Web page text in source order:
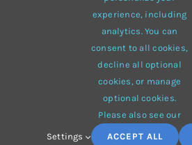
© 2012 - 2026 •Avadais aWebsite
eCommerce• All Rights
ThemeFusion
experience, including
analytics. You can
consent to all cookies,
decline all optional
cookies, or manage
optional cookies.
Please also see our
Settings ACCEPT ALL